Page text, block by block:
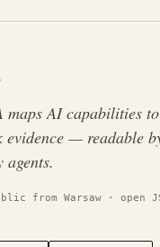
maps AI capabilities
evidence — readable
from Warsaw · open